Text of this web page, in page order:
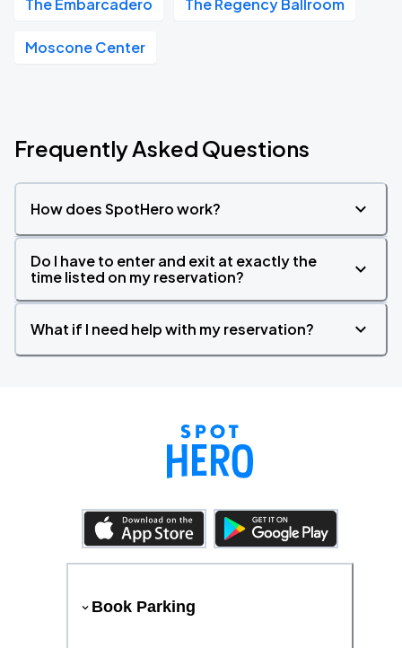
The Embarcadero The Regency Ballroom
Moscone Center
Frequently Asked Questions
How does SpotHero work?
Do I have to enter and exit at exactly the
time listed on my reservation?
What if I need help with my reservation?
Book Parking